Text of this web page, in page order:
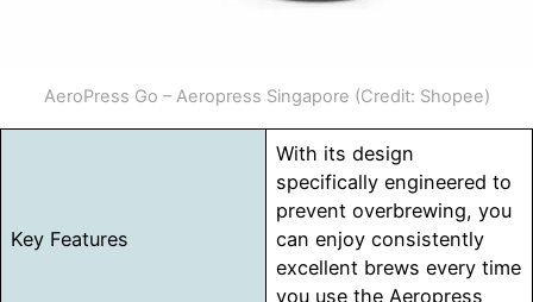
AeroPress Go – Aeropress Singapore (Credit: Shopee)
Key Features
With its design
specifically engineered to
prevent overbrewing, you
can enjoy consistently
excellent brews every time
you use the Aeropress